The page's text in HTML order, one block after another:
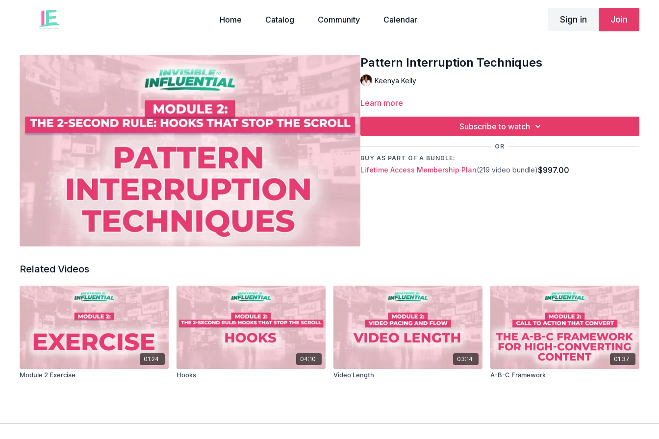
Home Catalog Community Calendar Sign in Join
Pattern Interruption Techniques
Keenya Kelly
Learn more
Subscribe to watch
OR
BUY AS PART OF A BUNDLE:
Lifetime Access Membership Plan(219 video bundle)$997.00
Related Videos
01:24
Module 2 Exercise
04:10
Hooks
03:14
Video Length
01:37
A-B-C Framework